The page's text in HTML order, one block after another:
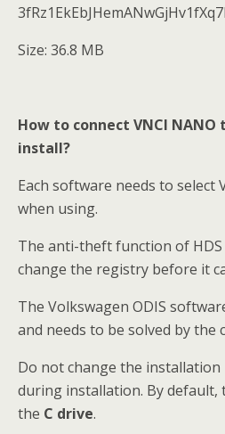
Size: 36.8 MB
How to connect VNCI
install?
Each software needs to select
when using.
The anti-theft function of
change the registry before it
The Volkswagen ODIS
and needs to be solved by the
Do not change the
during installation. By default,
the C drive.